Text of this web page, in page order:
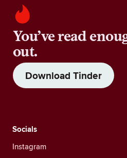
You’ve read
out.
Download Tinder
Socials
Instagram